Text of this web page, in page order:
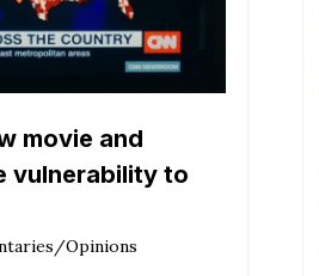
movie and
vulnerability to
Opinions